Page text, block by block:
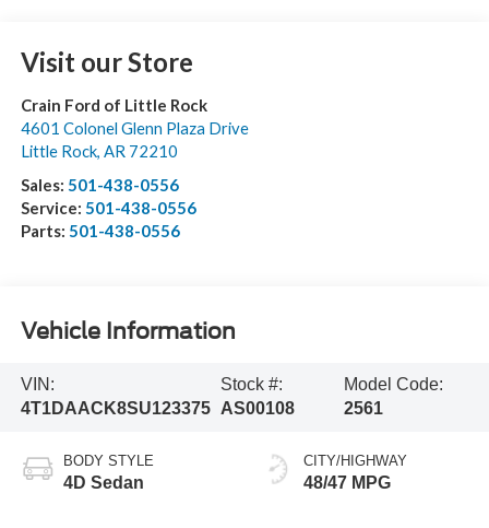
Visit our Store
Crain Ford of Little Rock
4601 Colonel Glenn Plaza Drive
Little Rock, AR 72210
Sales: 501-438-0556
Service: 501-438-0556
Parts: 501-438-0556
Vehicle Information
VIN:
4T1DAACK8SU123375
Stock #:
AS00108
Model Code:
2561
BODY STYLE
4D Sedan
CITY/HIGHWAY
48/47 MPG